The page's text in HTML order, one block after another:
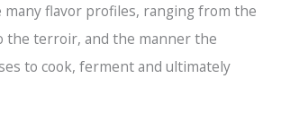
many flavor profiles, ranging from the
the terroir, and the manner the
to cook, ferment and ultimately